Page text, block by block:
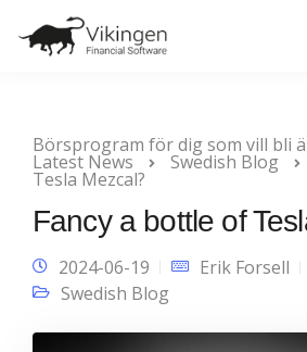
Börsprogram för dig som vill bli
Latest News Swedish Blog
Tesla Mezcal?
Fancy a bottle of
2024-06-19
Erik Forsell
Swedish Blog